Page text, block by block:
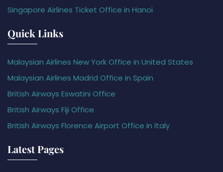
Singapore Airlines Ticket Office in Hanoi
Quick Links
Malaysian Airlines New York Office in United States
Malaysian Airlines Madrid Office in Spain
British Airways Eswatini Office
British Airways Fiji Office
British Airways Florence Airport Office in Italy
Latest Pages